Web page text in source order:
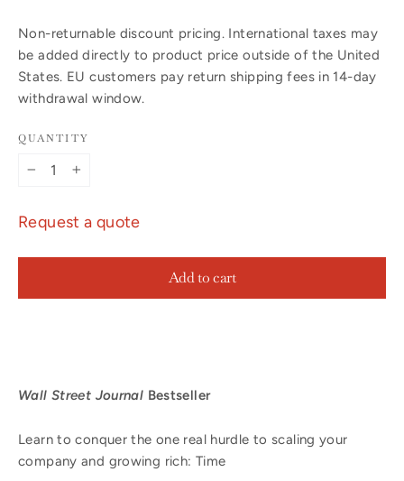
Non-returnable discount pricing. International taxes may
be added directly to product price outside of the United
States. EU customers pay return shipping fees in 14-day
withdrawal window.
QUANTITY
Request a quote
Add to cart
Wall Street Journal Bestseller
Learn to conquer the one real hurdle to scaling your
company and growing rich: Time